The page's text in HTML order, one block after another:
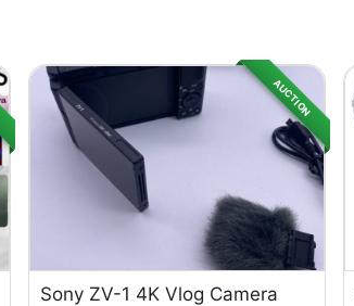
AUCTION
Sony ZV-1 4K Vlog Camera